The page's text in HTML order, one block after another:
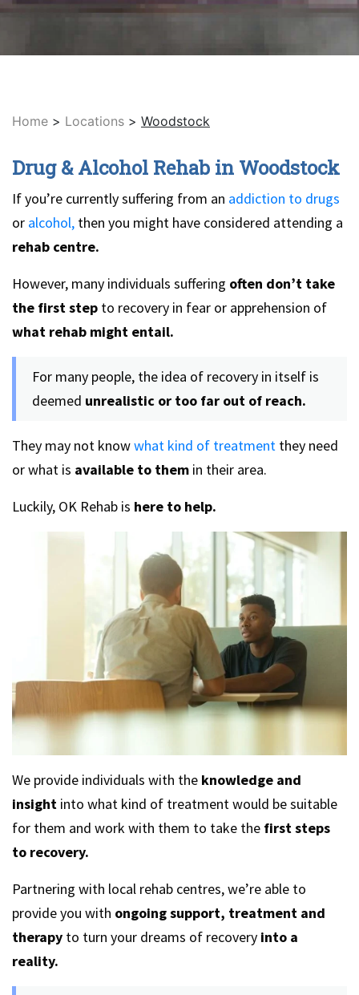
Home > Locations > Woodstock
Drug & Alcohol Rehab in Woodstock
If you’re currently suffering from an addiction to drugs
or alcohol, then you might have considered attending a
rehab centre.
However, many individuals suffering often don’t take
the first step to recovery in fear or apprehension of
what rehab might entail.
For many people, the idea of recovery in itself is
deemed unrealistic or too far out of reach.
They may not knowwhat kind of treatment they need
or what is available to them in their area.
Luckily, OK Rehab is here to help.
We provide individuals with the knowledge and
insight into what kind of treatment would be suitable
for them and work with them to take the first steps
to recovery.
Partnering with local rehab centres, we’re able to
provide you with ongoing support, treatment and
therapy to turn your dreams of recovery into a
reality.